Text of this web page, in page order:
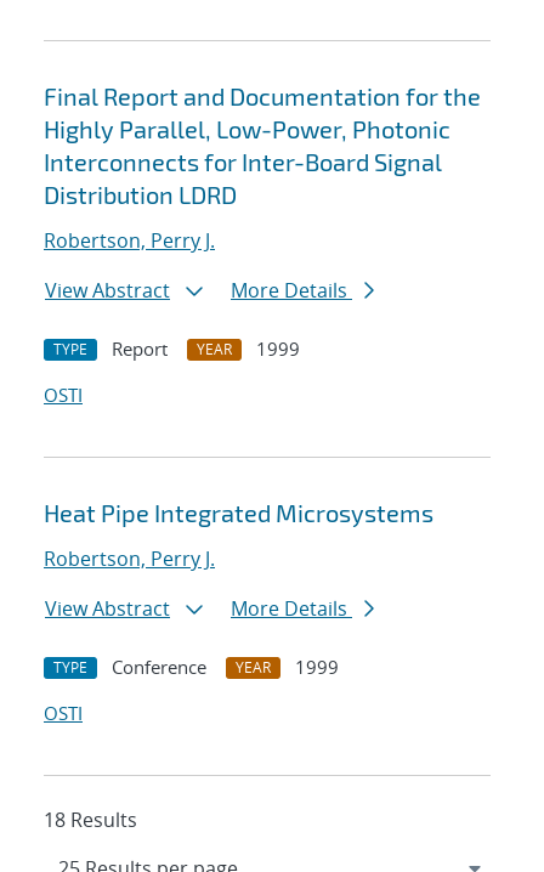
Final Report and Documentation for the
Highly Parallel, Low-Power, Photonic
Interconnects for Inter-Board Signal
Distribution LDRD
Robertson, Perry J.
View Abstract
More Details
TYPE Report YEAR
1999
OSTI
Heat Pipe Integrated Microsystems
Robertson, Perry J.
View Abstract
More Details
TYPE Conference YEAR
1999
OSTI
18 Results